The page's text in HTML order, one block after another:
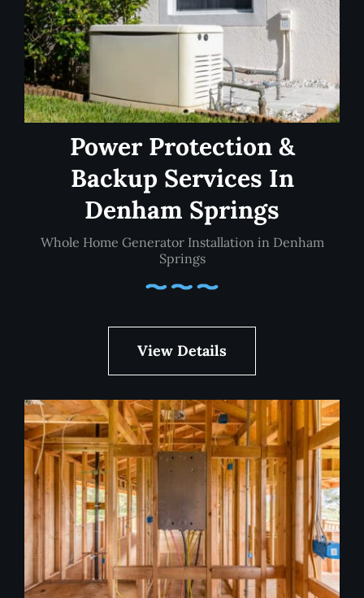
Power Protection &
Backup Services In
Denham Springs
Whole Home Generator Installation in Denham
Springs
View Details